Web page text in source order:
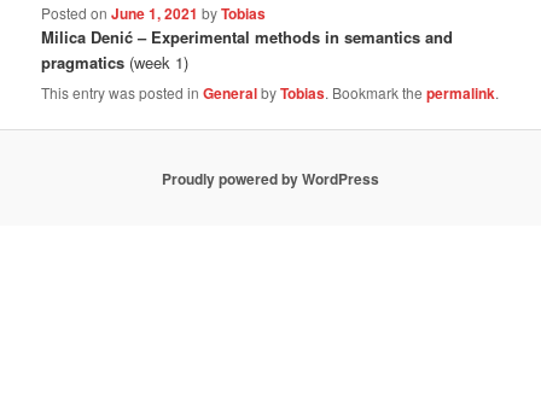
Posted onJune 1, 2021 byTobias
Milica Denić – Experimental methods in semantics and
pragmatics (week 1)
This entry was posted inGeneralbyTobias. Bookmark thepermalink.
Proudly powered by WordPress